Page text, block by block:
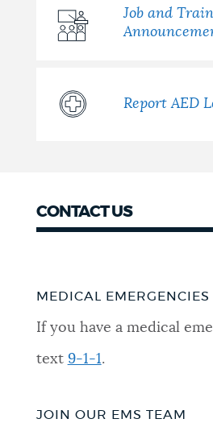
Job and
Report AED
CONTACT US
MEDICAL EMERGENCIES
If you have a medical
text 9-1-1.
JOIN OUR EMS TEAM